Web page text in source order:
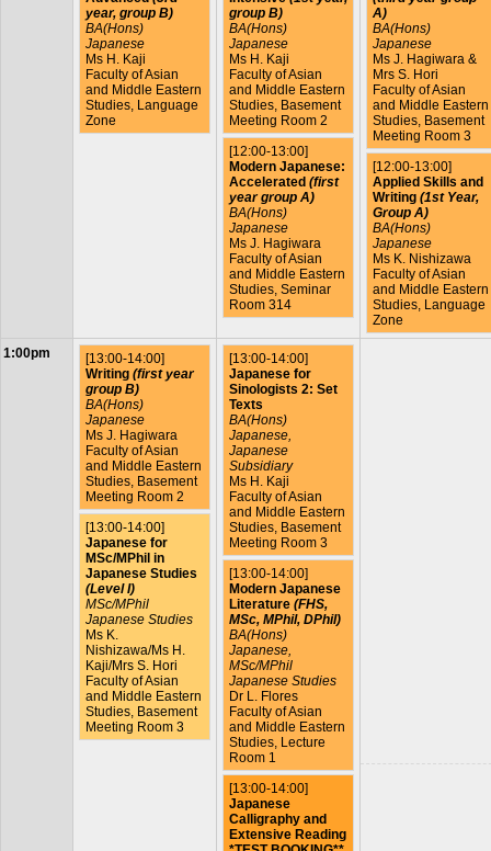
year, group B)
BA(Hons)
Japanese
Ms H. Kaji
Faculty of Asian
and Middle Eastern
Studies, Language
Zone
group B)
BA(Hons)
Japanese
Ms H. Kaji
Faculty of Asian
and Middle Eastern
Studies, Basement
Meeting Room 2
[12:00-13:00]
Modern Japanese:
Accelerated (first
year group A)
BA(Hons)
Japanese
Ms J. Hagiwara
Faculty of Asian
and Middle Eastern
Studies, Seminar
Room 314
A)
BA(Hons)
Japanese
Ms J. Hagiwara &
Mrs S. Hori
Faculty of Asian
and Middle Eastern
Studies, Basement
Meeting Room 3
[12:00-13:00]
Applied Skills and
Writing (1st Year,
Group A)
BA(Hons)
Japanese
Ms K. Nishizawa
Faculty of Asian
and Middle Eastern
Studies, Language
Zone
1:00pm
[13:00-14:00]
Writing (first year
group B)
BA(Hons)
Japanese
Ms J. Hagiwara
Faculty of Asian
and Middle Eastern
Studies, Basement
Meeting Room 2
[13:00-14:00]
Japanese for
MSc/MPhil in
Japanese Studies
(Level I)
MSc/MPhil
Japanese Studies
Ms K.
Nishizawa/Ms H.
Kaji/Mrs S. Hori
Faculty of Asian
and Middle Eastern
Studies, Basement
Meeting Room 3
[13:00-14:00]
Japanese for
Sinologists 2: Set
Texts
BA(Hons)
Japanese,
Japanese
Subsidiary
Ms H. Kaji
Faculty of Asian
and Middle Eastern
Studies, Basement
Meeting Room 3
[13:00-14:00]
Modern Japanese
Literature (FHS,
MSc, MPhil, DPhil)
BA(Hons)
Japanese,
MSc/MPhil
Japanese Studies
Dr L. Flores
Faculty of Asian
and Middle Eastern
Studies, Lecture
Room 1
[13:00-14:00]
Japanese
Calligraphy and
Extensive Reading